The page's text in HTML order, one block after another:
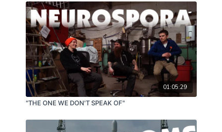
dive and get ready to expand your substrate
production knowledge with a little bit of floor
planning, A/C knowledge and conceptual
considerations!
01:05:29
"THE ONE WE DON'T SPEAK OF"